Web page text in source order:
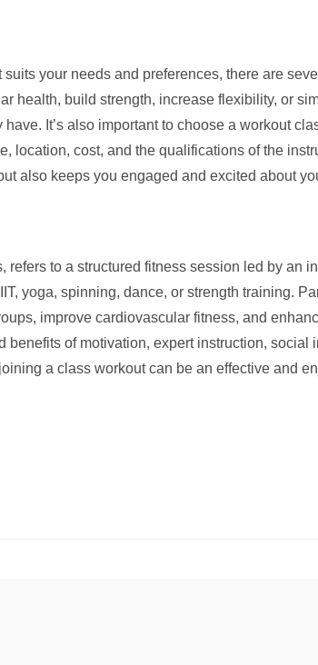
your needs and preferences, there are
health, build strength, increase flexibility, or
It’s also important to choose a workout
location, cost, and the qualifications of the
also keeps you engaged and excited about
to a structured fitness session led by an
yoga, spinning, dance, or strength training.
improve cardiovascular fitness, and
of motivation, expert instruction, social
a class workout can be an effective and